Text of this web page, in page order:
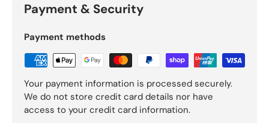
Payment & Security
Payment methods
Your payment information is processed securely.
We do not store credit card details nor have
access to your credit card information.